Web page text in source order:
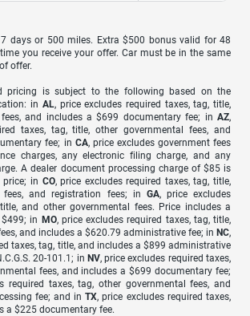
days or 500 miles. Extra $500 bonus valid for 48
you receive your offer. Car must be in the same
offer.
pricing is subject to the following based on the
in AL, price excludes required taxes, tag, title,
and includes a $699 documentary fee; in AZ,
taxes, tag, title, other governmental fees, and
fee; in CA, price excludes government fees
charges, any electronic filing charge, and any
A dealer document processing charge of $85 is
in CO, price excludes required taxes, tag, title,
fees, and registration fees; in GA, price excludes
and other governmental fees. Price includes a
in MO, price excludes required taxes, tag, title,
and includes a $620.79 administrative fee; in NC,
taxes, tag, title, and includes a $899 administrative
20-101.1; in NV, price excludes required taxes,
fees, and includes a $699 documentary fee;
required taxes, tag, other governmental fees, and
fee; and inTX, price excludes required taxes,
a $225 documentary fee.